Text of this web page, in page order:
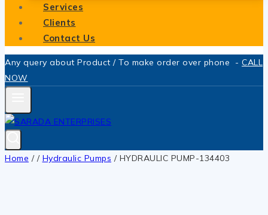
Services
Clients
Contact Us
Any query about Product / To make order over phone - CALL
NOW
Home / / Hydraulic Pumps / HYDRAULIC PUMP-134403